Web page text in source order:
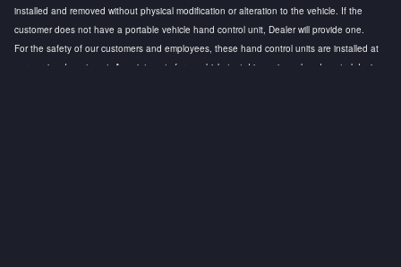
installed and removed without physical modification or alteration to the vehicle. If the
customer does not have a portable vehicle hand control unit, Dealer will provide one.
For the safety of our customers and employees, these hand control units are installed at
our service department. Appointments for a vehicle test drive using a hand control device